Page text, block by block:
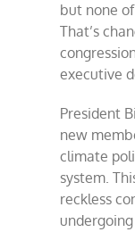
but none
That’s
executive
President
new
climate
system.
reckless